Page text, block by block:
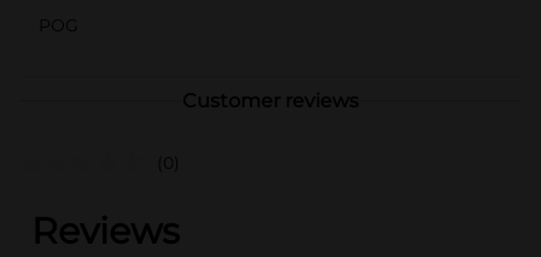
POG
Customer reviews
(0)